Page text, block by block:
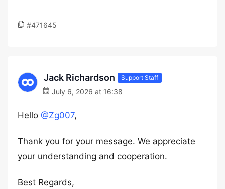
#471645
Jack Richardson Support Staff
July 6, 2026 at 16:38
Hello @Zg007,
Thank you for your message. We appreciate
your understanding and cooperation.
Best Regards,